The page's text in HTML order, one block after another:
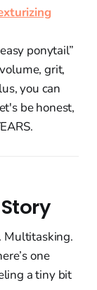
ponytail”
grit,
you can
be honest,
Multitasking.
one
a tiny bit